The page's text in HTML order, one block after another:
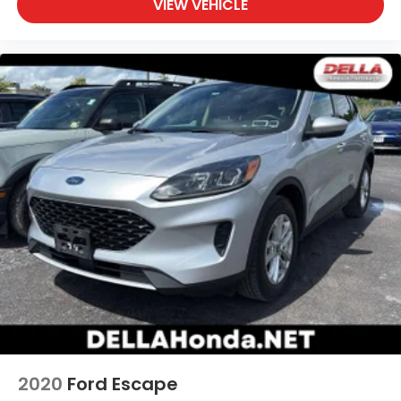
passenger can set their individual preference so
Find your own comfort zone with dual zone front
climate controls.
Rear seats fixed or removable: Fixed rear seats
Fold forward seatback - Down for whatever.
Sometimes you need a little more room for your
cargo and fold forward seatback makes it easy
to get it. With very little effort the seatback rests
on the cushion for quick and simple space gains.
With fold forward seatback, it all fits.
6-way passenger seat - Comfort that conforms
to you! It doesn't matter how long your ride is; if
you aren't comfortable every trip feels like a
chore. With 6-way passenger seat, finding the
perfect position is easy, so you can sit back, (or
up, or a little forward), relax and enjoy the
journey.
middle ground. There’s room for two to relax with
VIEW VEHICLE
2020 Ford Escape